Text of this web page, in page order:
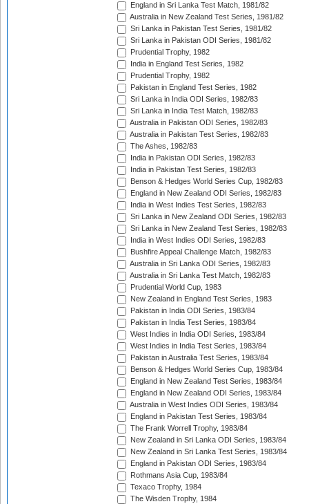
England in Sri Lanka Test Match, 1981/82
Australia in New Zealand Test Series, 1981/82
Sri Lanka in Pakistan Test Series, 1981/82
Sri Lanka in Pakistan ODI Series, 1981/82
Prudential Trophy, 1982
India in England Test Series, 1982
Prudential Trophy, 1982
Pakistan in England Test Series, 1982
Sri Lanka in India ODI Series, 1982/83
Sri Lanka in India Test Match, 1982/83
Australia in Pakistan ODI Series, 1982/83
Australia in Pakistan Test Series, 1982/83
The Ashes, 1982/83
India in Pakistan ODI Series, 1982/83
India in Pakistan Test Series, 1982/83
Benson & Hedges World Series Cup, 1982/83
England in New Zealand ODI Series, 1982/83
India in West Indies Test Series, 1982/83
Sri Lanka in New Zealand ODI Series, 1982/83
Sri Lanka in New Zealand Test Series, 1982/83
India in West Indies ODI Series, 1982/83
Bushfire Appeal Challenge Match, 1982/83
Australia in Sri Lanka ODI Series, 1982/83
Australia in Sri Lanka Test Match, 1982/83
Prudential World Cup, 1983
New Zealand in England Test Series, 1983
Pakistan in India ODI Series, 1983/84
Pakistan in India Test Series, 1983/84
West Indies in India ODI Series, 1983/84
West Indies in India Test Series, 1983/84
Pakistan in Australia Test Series, 1983/84
Benson & Hedges World Series Cup, 1983/84
England in New Zealand Test Series, 1983/84
England in New Zealand ODI Series, 1983/84
Australia in West Indies ODI Series, 1983/84
England in Pakistan Test Series, 1983/84
The Frank Worrell Trophy, 1983/84
New Zealand in Sri Lanka ODI Series, 1983/84
New Zealand in Sri Lanka Test Series, 1983/84
England in Pakistan ODI Series, 1983/84
Rothmans Asia Cup, 1983/84
Texaco Trophy, 1984
The Wisden Trophy, 1984